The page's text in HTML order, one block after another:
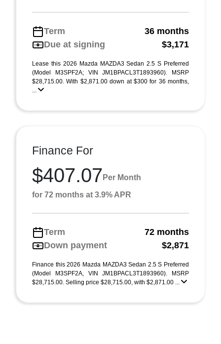
Term
36 months
Due at signing
$3,171
Lease this 2026 Mazda MAZDA3 Sedan 2.5 S Preferred
(Model M3SPF2A; VIN JM1BPACL3T1893960). MSRP
$28,715.00. With $2,871.00 down at $300 for 36 months,
...
Finance For
$407.07 Per Month
for 72 months at 3.9% APR
Term
72 months
Down payment
$2,871
Finance this 2026 Mazda MAZDA3 Sedan 2.5 S Preferred
(Model M3SPF2A, VIN JM1BPACL3T1893960). MSRP
$28,715.00. Selling price $28,715.00, with $2,871.00 ...